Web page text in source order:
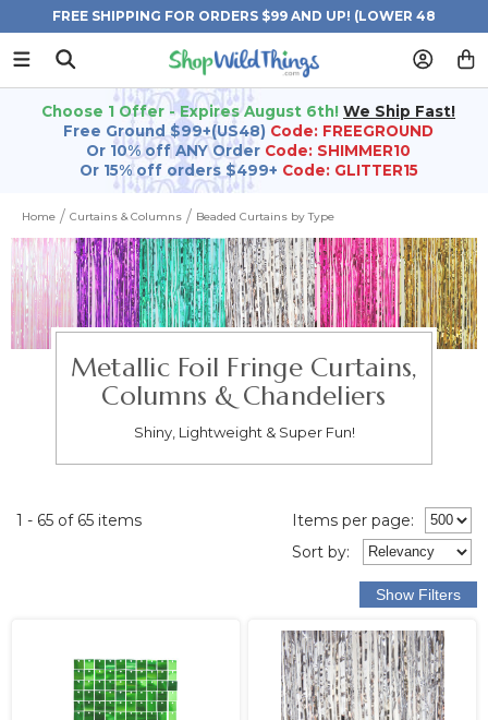
FREE SHIPPING FOR ORDERS $99 AND UP! (LOWER 48
STATES)
Choose 1 Offer - Expires August 6th! We Ship Fast!
Free Ground $99+(US48) Code: FREEGROUND
Or 10% off ANY Order Code: SHIMMER10
Or 15% off orders $499+ Code: GLITTER15
Home Curtains & Columns Beaded Curtains by Type
Metallic Foil Fringe Curtains,
Columns & Chandeliers
Shiny, Lightweight & Super Fun!
1 - 65 of 65 items
Items per page:
Sort by: